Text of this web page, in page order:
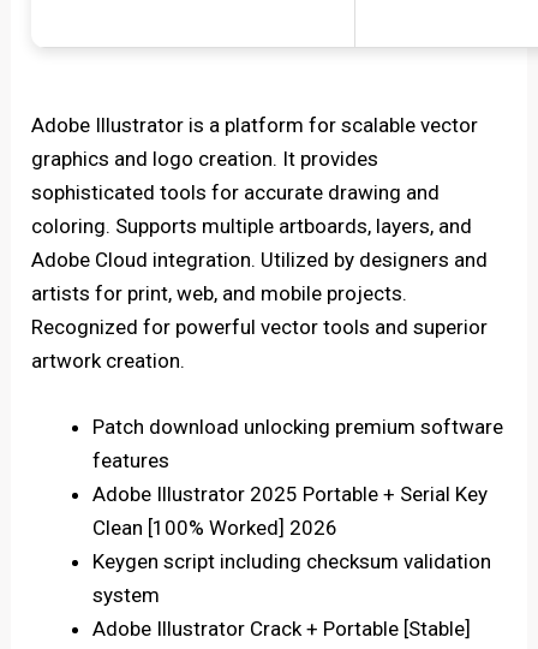
Adobe Illustrator is a platform for scalable vector
graphics and logo creation. It provides
sophisticated tools for accurate drawing and
coloring. Supports multiple artboards, layers, and
Adobe Cloud integration. Utilized by designers and
artists for print, web, and mobile projects.
Recognized for powerful vector tools and superior
artwork creation.
Patch download unlocking premium software
features
Adobe Illustrator 2025 Portable + Serial Key
Clean [100% Worked] 2026
Keygen script including checksum validation
system
Adobe Illustrator Crack + Portable [Stable]